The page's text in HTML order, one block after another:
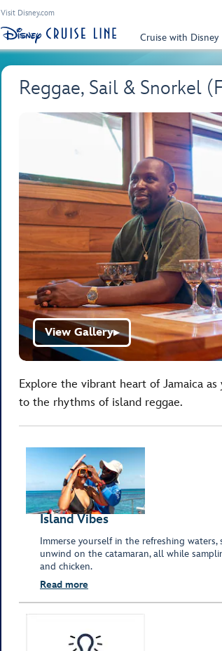
Visit Disney.com
Cruise with Disney
Reggae, Sail & Snorkel
View Gallery▶
Explore the vibrant heart of Jamaica
to the rhythms of island reggae.
Island Vibes
Immerse yourself in the refreshing
unwind on the catamaran, all while
and chicken.
Read more